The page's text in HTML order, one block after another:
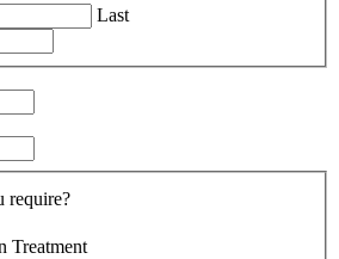
Last
require?
Treatment